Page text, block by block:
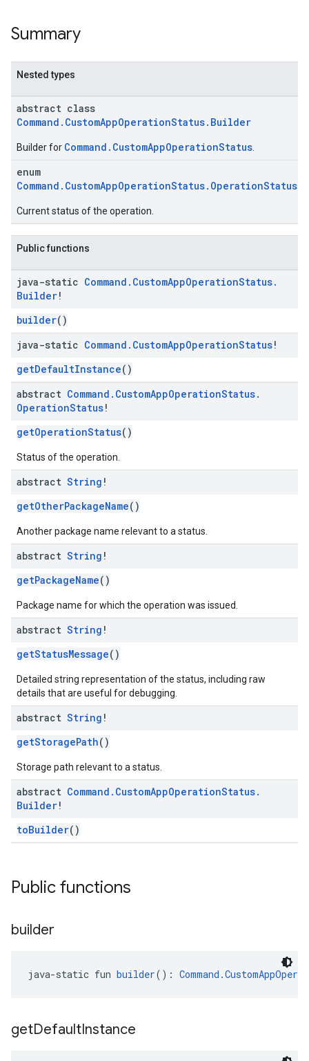
Summary
Nested types
abstract class
Command.CustomAppOperationStatus.Builder
Builder for Command.CustomAppOperationStatus
enum
Command.CustomAppOperationStatus.OperationStatus
Current status of the operation.
Public functions
java-static Command . CustomAppOperationStatus.
Builder!
builder()
java-static Command . CustomAppOperationStatus!
getDefaultInstance()
abstract Command . CustomAppOperationStatus.
OperationStatus!
getOperationStatus()
Status of the operation.
abstract String !
getOtherPackageName()
Another package name relevant to a status.
abstract String !
getPackageName()
Package name for which the operation was issued.
abstract String !
getStatusMessage()
Detailed string representation of the status, including raw
details that are useful for debugging.
abstract String !
getStoragePath()
Storage path relevant to a status.
abstract Command . CustomAppOperationStatus.
Builder!
toBuilder()
Public functions
builder
java-static fun builder():
getDefaultInstance